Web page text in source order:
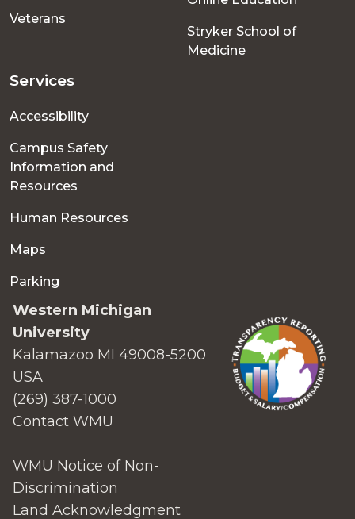
Veterans
Stryker School of
Medicine
Services
Accessibility
Campus Safety
Information and
Resources
Human Resources
Maps
Parking
Western Michigan
University
Kalamazoo MI 49008-5200
USA
(269) 387-1000
Contact WMU
WMU Notice of Non-
Discrimination
Land Acknowledgment